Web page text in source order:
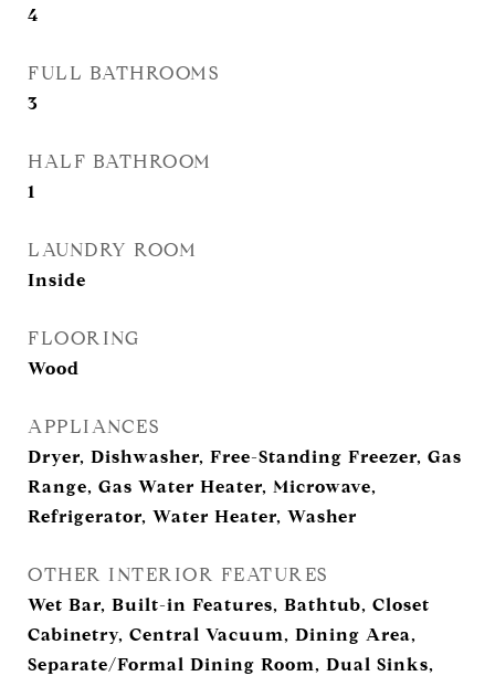
4
FULL BATHROOMS
3
HALF BATHROOM
1
LAUNDRY ROOM
Inside
FLOORING
Wood
APPLIANCES
Dryer, Dishwasher, Free-Standing Freezer, Gas
Range, Gas Water Heater, Microwave,
Refrigerator, Water Heater, Washer
OTHER INTERIOR FEATURES
Wet Bar, Built-in Features, Bathtub, Closet
Cabinetry, Central Vacuum, Dining Area,
Separate/Formal Dining Room, Dual Sinks,